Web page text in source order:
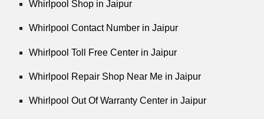
Whirlpool Shop in Jaipur
Whirlpool Contact Number in Jaipur
Whirlpool Toll Free Center in Jaipur
Whirlpool Repair Shop Near Me in Jaipur
Whirlpool Out Of Warranty Center in Jaipur